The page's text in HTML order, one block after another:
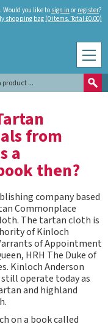
Would you like tosign in or register?
shopping bag (0 items. Total £0.00)
from
a
then?
company based
Commonplace
The tartan cloth is
of Kinloch
of Appointment
HRH The Duke of
Kinloch Anderson
operate today as
and highland
on a book called